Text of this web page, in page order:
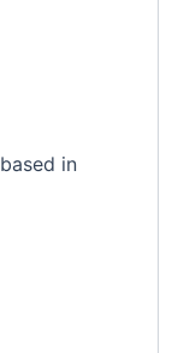
based in